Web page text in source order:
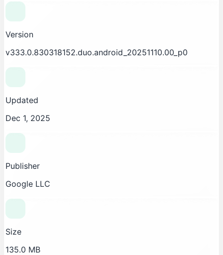
Version
v333.0.830318152.duo.android_20251110.00_p0
Updated
Dec 1, 2025
Publisher
Google LLC
Size
135.0 MB